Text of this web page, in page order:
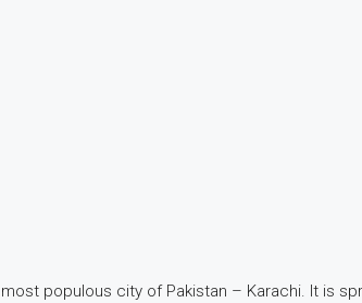
populous city of Pakistan – Karachi. It is